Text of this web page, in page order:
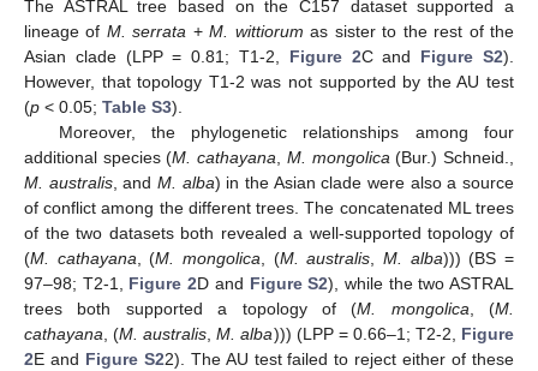
The ASTRAL tree based on the C157 dataset supported a
lineage of M. serrata +M. wittiorum as sister to the rest of the
Asian clade (LPP = 0.81; T1-2, Figure 2C and Figure S2).
However, that topology T1-2 was not supported by the AU test
(p < 0.05; Table S3).
Moreover, the phylogenetic relationships among four
additional species (M. cathayana M. mongolica (Bur.) Schneid.,
M. australis, andM. alba) in the Asian clade were also a source
of conflict among the different trees. The concatenated ML trees
of the two datasets both revealed a well-supported topology of
(M. cathayana , (M. mongolica , (M. australis ,M. alba))) (BS =
97–98; T2-1, Figure 2D and Figure S2), while the two ASTRAL
trees both supported a topology of (M. mongolica , (M.
cathayana , (M. australis ,M. alba))) (LPP = 0.66–1; T2-2, Figure
2E and Figure S22). The AU test failed to reject either of these